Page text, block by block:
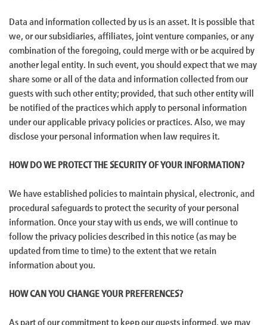
Data and information collected by us is an asset. It is possible that
we, or our subsidiaries, affiliates, joint venture companies, or any
combination of the foregoing, could merge with or be acquired by
another legal entity. In such event, you should expect that we may
share some or all of the data and information collected from our
guests with such other entity; provided, that such other entity will
be notified of the practices which apply to personal information
under our applicable privacy policies or practices. Also, we may
disclose your personal information when law requires it.
HOW DO WE PROTECT THE SECURITY OF YOUR INFORMATION?
We have established policies to maintain physical, electronic, and
procedural safeguards to protect the security of your personal
information. Once your stay with us ends, we will continue to
follow the privacy policies described in this notice (as may be
updated from time to time) to the extent that we retain
information about you.
HOW CAN YOU CHANGE YOUR PREFERENCES?
As part of our commitment to keep our guests informed, we may